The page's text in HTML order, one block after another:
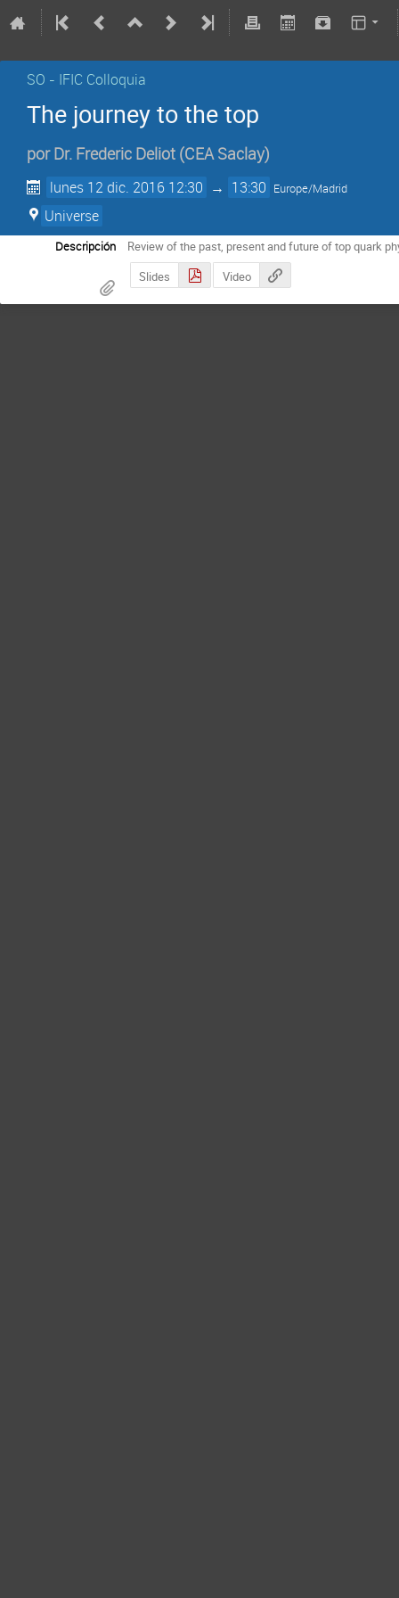
SO - IFIC Colloquia
The journey to the top
porDr. Frederic Deliot (CEA Saclay)
lunes 12 dic. 2016 12:30 → 13:30 Europe/Madrid
Universe
Descripción
Review of the past, present and future of top quark
Slides
Video